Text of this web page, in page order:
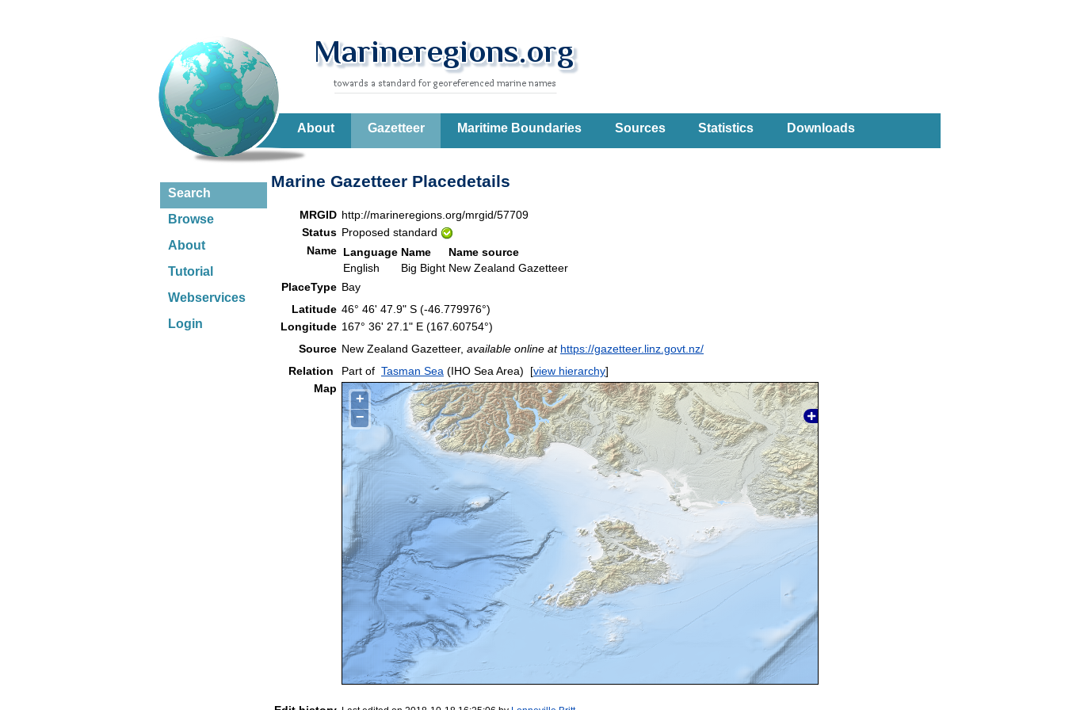
About Gazetteer Maritime Boundaries Sources Statistics Downloads
Search
Browse
About
Tutorial
Webservices
Login
Marine Gazetteer Placedetails
MRGID http://marineregions.org/mrgid/57709
Status Proposed standard
Name Language Name
Name source
English
Big Bight New Zealand Gazetteer
PlaceType Bay
Latitude 46° 46' 47.9" S (-46.779976°)
Longitude 167° 36' 27.1" E (167.60754°)
Source New Zealand Gazetteer, available online at https://gazetteer.linz.govt.nz/
Relation
Part of Tasman Sea (IHO Sea Area) [view hierarchy]
Map
+
−